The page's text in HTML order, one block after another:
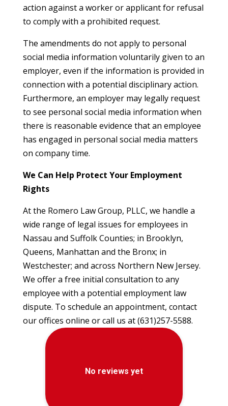
action against a worker or applicant for refusal
to comply with a prohibited request.
The amendments do not apply to personal
social media information voluntarily given to an
employer, even if the information is provided in
connection with a potential disciplinary action.
Furthermore, an employer may legally request
to see personal social media information when
there is reasonable evidence that an employee
has engaged in personal social media matters
on company time.
We Can Help Protect Your Employment
Rights
At the Romero Law Group, PLLC, we handle a
wide range of legal issues for employees in
Nassau and Suffolk Counties; in Brooklyn,
Queens, Manhattan and the Bronx; in
Westchester; and across Northern New Jersey.
We offer a free initial consultation to any
employee with a potential employment law
dispute. To schedule an appointment, contact
our offices online or call us at (631)257-5588.